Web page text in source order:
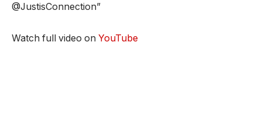
@JustisConnection”
Watch full video on YouTube